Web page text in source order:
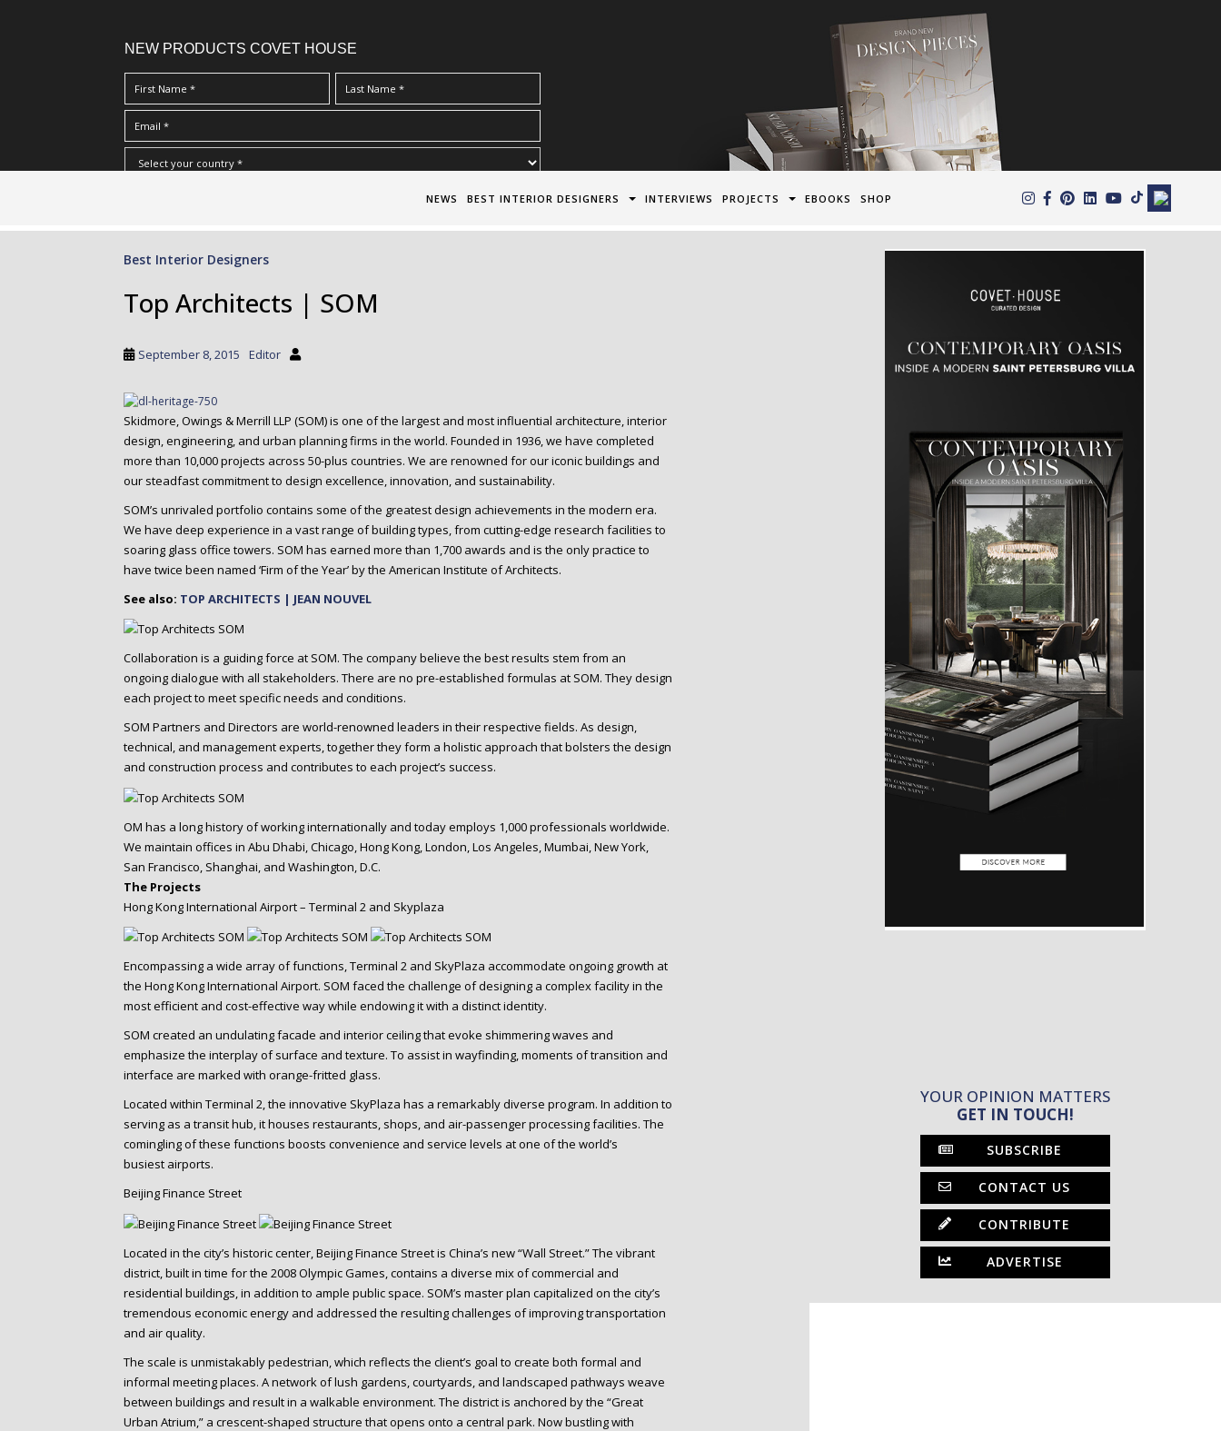
NEW PRODUCTS COVET HOUSE
Terms & Conditions/Privacy Policy*
NEWS BEST INTERIOR DESIGNERS INTERVIEWS PROJECTS EBOOKS SHOP
Best Interior Designers
Top Architects | SOM
September 8, 2015 Editor
Skidmore, Owings & Merrill LLP (SOM) is one of the largest and most influential architecture, interior
design, engineering, and urban planning firms in the world. Founded in 1936, we have completed
more than 10,000 projects across 50-plus countries. We are renowned for our iconic buildings and
our steadfast commitment to design excellence, innovation, and sustainability.
SOM’s unrivaled portfolio contains some of the greatest design achievements in the modern era.
We have deep experience in a vast range of building types, from cutting-edge research facilities to
soaring glass office towers. SOM has earned more than 1,700 awards and is the only practice to
have twice been named ‘Firm of the Year’ by the American Institute of Architects.
See also: TOP ARCHITECTS | JEAN NOUVEL
Collaboration is a guiding force at SOM. The company believe the best results stem from an
ongoing dialogue with all stakeholders. There are no pre-established formulas at SOM. They design
each project to meet specific needs and conditions.
SOM Partners and Directors are world-renowned leaders in their respective fields. As design,
technical, and management experts, together they form a holistic approach that bolsters the design
and construction process and contributes to each project’s success.
OM has a long history of working internationally and today employs 1,000 professionals worldwide.
We maintain offices in Abu Dhabi, Chicago, Hong Kong, London, Los Angeles, Mumbai, New York,
San Francisco, Shanghai, and Washington, D.C.
The Projects
Hong Kong International Airport – Terminal 2 and Skyplaza
Encompassing a wide array of functions, Terminal 2 and SkyPlaza accommodate ongoing growth at
the Hong Kong International Airport. SOM faced the challenge of designing a complex facility in the
most efficient and cost-effective way while endowing it with a distinct identity.
SOM created an undulating facade and interior ceiling that evoke shimmering waves and
emphasize the interplay of surface and texture. To assist in wayfinding, moments of transition and
interface are marked with orange-fritted glass.
Located within Terminal 2, the innovative SkyPlaza has a remarkably diverse program. In addition to
serving as a transit hub, it houses restaurants, shops, and air-passenger processing facilities. The
comingling of these functions boosts convenience and service levels at one of the world’s
busiest airports.
Beijing Finance Street
Located in the city’s historic center, Beijing Finance Street is China’s new “Wall Street.” The vibrant
district, built in time for the 2008 Olympic Games, contains a diverse mix of commercial and
residential buildings, in addition to ample public space. SOM’s master plan capitalized on the city’s
tremendous economic energy and addressed the resulting challenges of improving transportation
and air quality.
The scale is unmistakably pedestrian, which reflects the client’s goal to create both formal and
informal meeting places. A network of lush gardens, courtyards, and landscaped pathways weave
between buildings and result in a walkable environment. The district is anchored by the “Great
Urban Atrium,” a crescent-shaped structure that opens onto a central park. Now bustling with
YOUR OPINION MATTERS
GET IN TOUCH!
SUBSCRIBE
CONTACT US
CONTRIBUTE
ADVERTISE